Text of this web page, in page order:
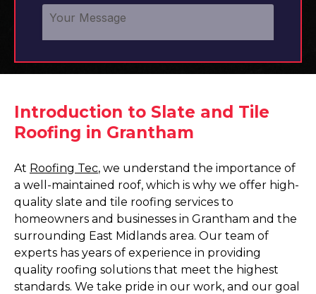
Introduction to Slate and Tile
Roofing in Grantham
At Roofing Tec, we understand the importance of
a well-maintained roof, which is why we offer high-
quality slate and tile roofing services to
homeowners and businesses in Grantham and the
surrounding East Midlands area. Our team of
experts has years of experience in providing
quality roofing solutions that meet the highest
standards. We take pride in our work, and our goal